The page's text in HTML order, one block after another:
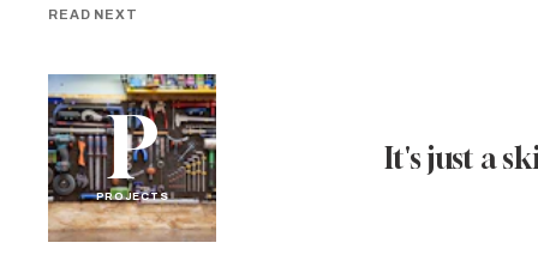
READ NEXT
P
PROJECTS
It's just a